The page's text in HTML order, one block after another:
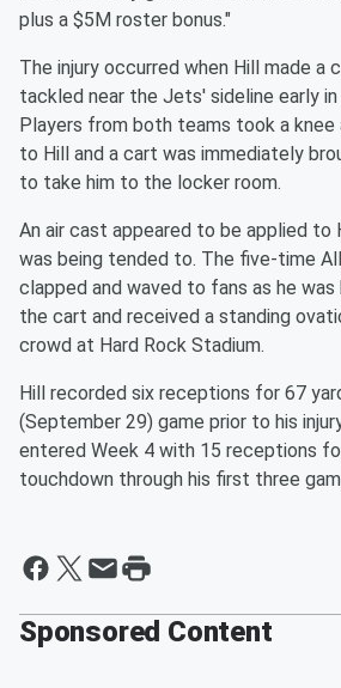
plus a $5M roster bonus."
The injury occurred when Hill made a
tackled near the Jets' sideline early
Players from both teams took a
to Hill and a cart was immediately
to take him to the locker room.
An air cast appeared to be applied to
was being tended to. The five-time
clapped and waved to fans as he was
the cart and received a standing
crowd at Hard Rock Stadium.
Hill recorded six receptions for 67
(September 29) game prior to his
entered Week 4 with 15 receptions
touchdown through his first three
Sponsored Content